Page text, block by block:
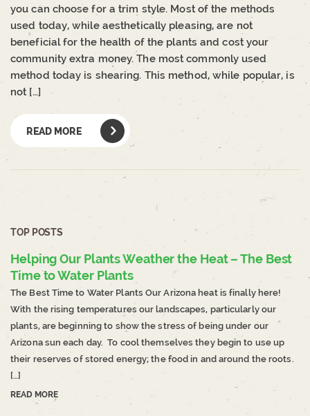
you can choose for a trim style. Most of the methods
used today, while aesthetically pleasing, are not
beneficial for the health of the plants and cost your
community extra money. The most commonly used
method today is shearing. This method, while popular, is
not […]
READ MORE
TOP POSTS
Helping Our Plants Weather the Heat – The Best
Time to Water Plants
The Best Time to Water Plants Our Arizona heat is finally here!
With the rising temperatures our landscapes, particularly our
plants, are beginning to show the stress of being under our
Arizona sun each day. To cool themselves they begin to use up
their reserves of stored energy; the food in and around the roots.
[…]
READ MORE